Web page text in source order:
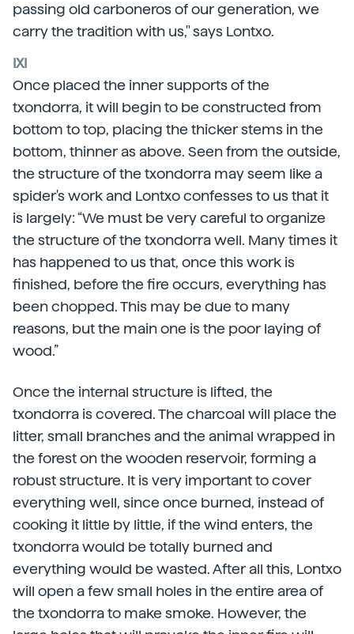
passing old carboneros of our generation, we
carry the tradition with us," says Lontxo.
IXI
Once placed the inner supports of the
txondorra, it will begin to be constructed from
bottom to top, placing the thicker stems in the
bottom, thinner as above. Seen from the outside,
the structure of the txondorra may seem like a
spider's work and Lontxo confesses to us that it
is largely: “We must be very careful to organize
the structure of the txondorra well. Many times it
has happened to us that, once this work is
finished, before the fire occurs, everything has
been chopped. This may be due to many
reasons, but the main one is the poor laying of
wood.”
Once the internal structure is lifted, the
txondorra is covered. The charcoal will place the
litter, small branches and the animal wrapped in
the forest on the wooden reservoir, forming a
robust structure. It is very important to cover
everything well, since once burned, instead of
cooking it little by little, if the wind enters, the
txondorra would be totally burned and
everything would be wasted. After all this, Lontxo
will open a few small holes in the entire area of
the txondorra to make smoke. However, the